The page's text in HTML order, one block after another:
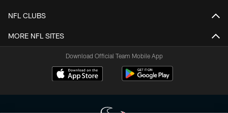
NFL CLUBS
MORE NFL SITES
Download Official Team Mobile App